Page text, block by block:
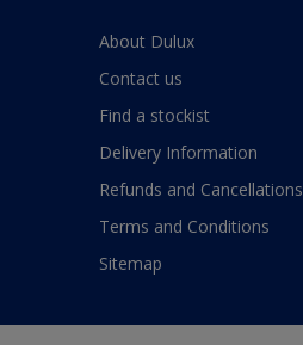
About Dulux
Contact us
Find a stockist
Delivery Information
Refunds and Cancellations
Terms and Conditions
Sitemap